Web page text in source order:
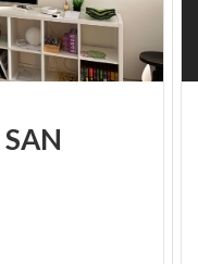
SAN